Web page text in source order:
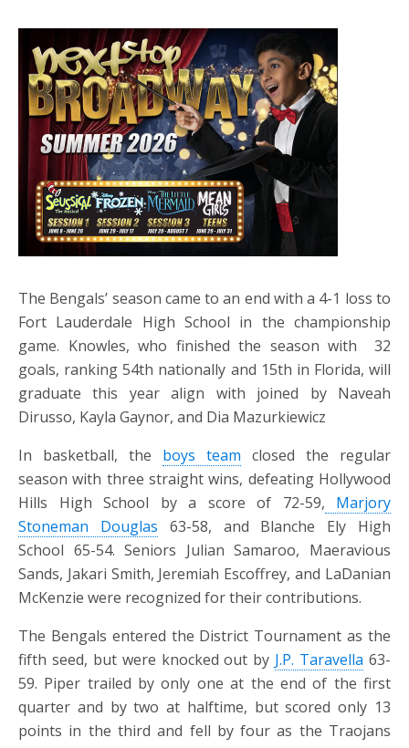
The Bengals’ season came to an end with a 4-1 loss to
Fort Lauderdale High School in the championship
game. Knowles, who finished the season with
32
goals, ranking 54th nationally and 15th in Florida, will
graduate this year align with joined by Naveah
Dirusso, Kayla Gaynor, and Dia Mazurkiewicz
In basketball, the boys team closed the regular
season with three straight wins, defeating Hollywood
Hills High School by a score of 72-59, Marjory
Stoneman Douglas 63-58, and Blanche Ely High
School 65-54. Seniors Julian Samaroo, Maeravious
Sands, Jakari Smith, Jeremiah Escoffrey, and LaDanian
McKenzie were recognized for their contributions.
The Bengals entered the District Tournament as the
fifth seed, but were knocked out by J.P. Taravella 63-
59. Piper trailed by only one at the end of the first
quarter and by two at halftime, but scored only 13
points in the third and fell by four as the Traojans